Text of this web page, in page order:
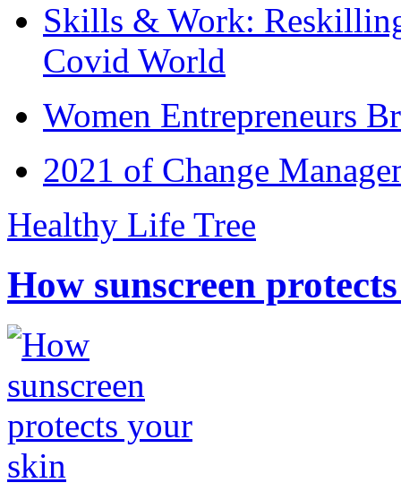
Skills & Work:
Covid World
Women Entrepreneurs
2021 of Change
Healthy Life Tree
How sunscreen